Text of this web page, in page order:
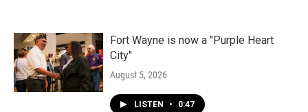
Fort Wayne is now a "Purple Heart
City"
August 5, 2026
LISTEN • 0:47